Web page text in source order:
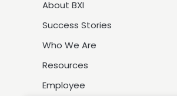
About BXI
Success Stories
Who We Are
Resources
Employee